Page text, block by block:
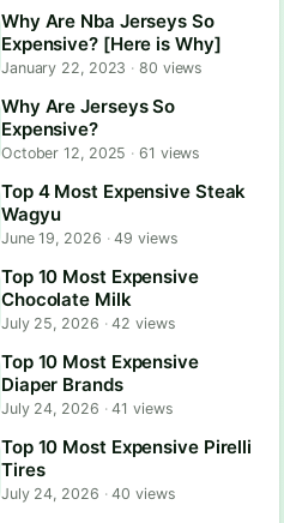
Why Are Nba Jerseys So
Expensive? [Here is Why]
January 22, 2023 · 80 views
Why Are Jerseys So
Expensive?
October 12, 2025 · 61 views
Top 4 Most Expensive Steak
Wagyu
June 19, 2026 ·49 views
Top 10 Most Expensive
Chocolate Milk
July 25, 2026 ·42 views
Top 10 Most Expensive
Diaper Brands
July 24, 2026 ·41 views
Top 10 Most Expensive Pirelli
Tires
July 24, 2026 ·40 views